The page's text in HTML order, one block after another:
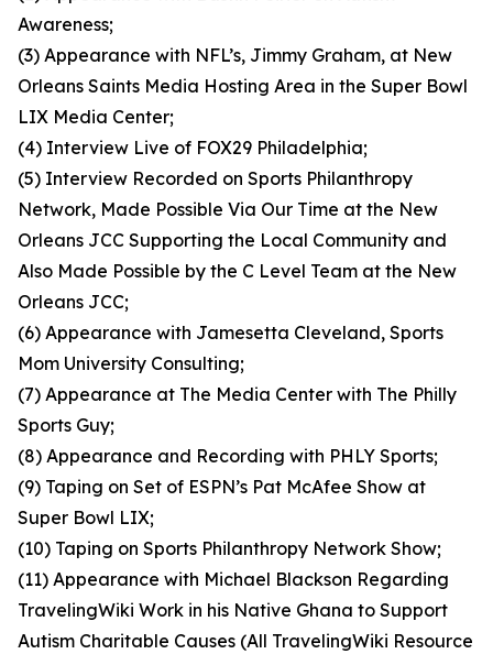
Awareness;
(3) Appearance with NFL’s, Jimmy Graham, at New
Orleans Saints Media Hosting Area in the Super Bowl
LIX Media Center;
(4) Interview Live of FOX29 Philadelphia;
(5) Interview Recorded on Sports Philanthropy
Network, Made Possible Via Our Time at the New
Orleans JCC Supporting the Local Community and
Also Made Possible by the C Level Team at the New
Orleans JCC;
(6) Appearance with Jamesetta Cleveland, Sports
Mom University Consulting;
(7) Appearance at The Media Center with The Philly
Sports Guy;
(8) Appearance and Recording with PHLY Sports;
(9) Taping on Set of ESPN’s Pat McAfee Show at
Super Bowl LIX;
(10) Taping on Sports Philanthropy Network Show;
(11) Appearance with Michael Blackson Regarding
TravelingWiki Work in his Native Ghana to Support
Autism Charitable Causes (All TravelingWiki Resource